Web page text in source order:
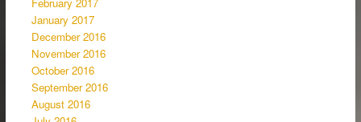
February 2017
January 2017
December 2016
November 2016
October 2016
September 2016
August 2016